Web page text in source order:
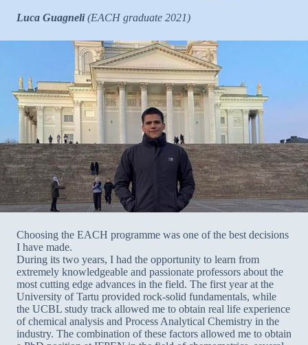
Luca Guagneli(EACH graduate 2021)
Choosing the EACH programme was one of the best decisions
I have made.
During its two years, I had the opportunity to learn from
extremely knowledgeable and passionate professors about the
most cutting edge advances in the field. The first year at the
University of Tartu provided rock-solid fundamentals, while
the UCBL study track allowed me to obtain real life experience
of chemical analysis and Process Analytical Chemistry in the
industry. The combination of these factors allowed me to obtain